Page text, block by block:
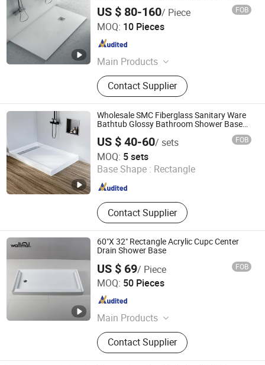
US $ 80-160/ Piece FOB
MOQ: 10 Pieces
Main Products
Artificial Stone Wash Basin, Kitchen
Sink, Bathroom Bathtub, Shower
Tray, Solid Surface Sheet, Countertop
Contact Supplier
Zhaoqing Hongdao Sanitary Ware Technology Co., LTD
Guangdong , China
Wholesale SMC Fiberglass Sanitary Ware
Bathtub Glossy Bathroom Shower Base
US $ 40-60/ sets FOB
MOQ: 5 sets
Base Shape : Rectangle
Contact Supplier
Hubei Tongnai Composite Technology Co., Ltd.
Hubei , China Since 2022
60"X 32" Rectangle Acrylic Cupc Center
Drain Shower Base
US $ 69/ Piece FOB
MOQ: 50 Pieces
Main Products
Bathtub, Shower Room
Contact Supplier
Ningbo Waltmal Sanitary Wares Technology Co., Ltd
Zhejiang , China